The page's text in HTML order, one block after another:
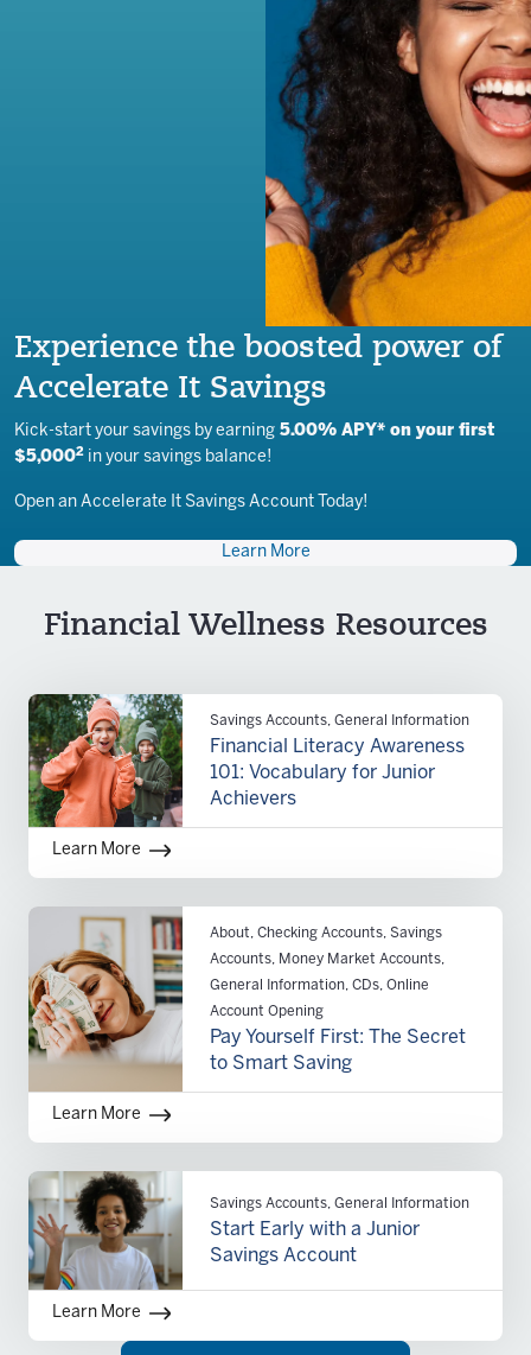
Experience the boosted power of
Accelerate It Savings
Kick-start your savings by earning 5.00% APY* on your first
$5,0002 in your savings balance!
Open an Accelerate It Savings Account Today!
Learn More
Financial Wellness Resources
Savings Accounts, General Information
Financial Literacy Awareness
101: Vocabulary for Junior
Achievers
Learn More
About, Checking Accounts, Savings
Accounts, Money Market Accounts,
General Information, CDs, Online
Account Opening
Pay Yourself First: The Secret
to Smart Saving
Learn More
Savings Accounts, General Information
Start Early with a Junior
Savings Account
Learn More